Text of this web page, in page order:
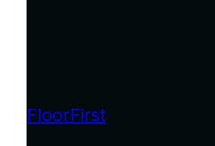
FloorFirst